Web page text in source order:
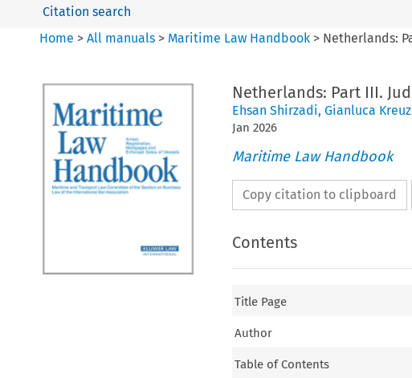
Citation search
Home >All manuals > Maritime Law Handbook > Netherlands:
Netherlands: Part III.
Ehsan Shirzadi, Gianluca
Jan 2026
Maritime Law Handbook
Copy citation to clipboard
Contents
Title Page
Author
Table of Contents